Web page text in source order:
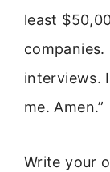
least
interviews.
me. Amen.”
Write your